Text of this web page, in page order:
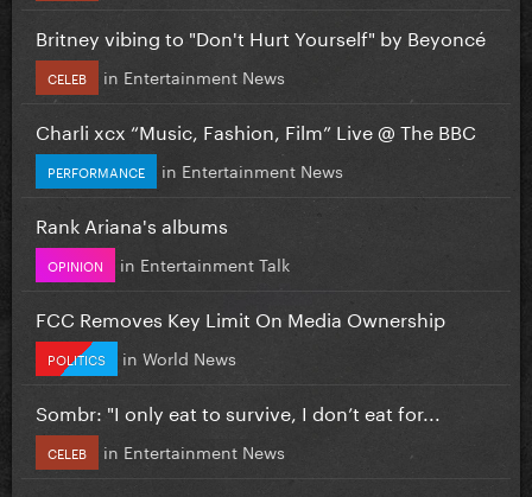
Britney vibing to "Don't Hurt Yourself" by Beyoncé
CELEB in Entertainment News
Charli xcx “Music, Fashion, Film” Live @ The BBC
PERFORMANCE in Entertainment News
Rank Ariana's albums
OPINION in Entertainment Talk
FCC Removes Key Limit On Media Ownership
POLITICS in World News
Sombr: "I only eat to survive, I don’t eat for...
CELEB in Entertainment News